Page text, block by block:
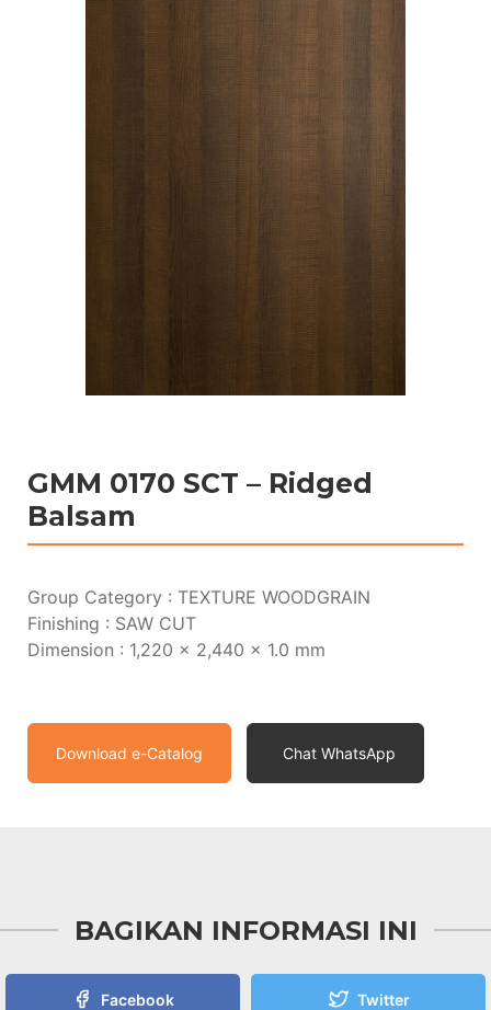
GMM 0170 SCT – Ridged
Balsam
Group Category : TEXTURE WOODGRAIN
Finishing : SAW CUT
Dimension : 1,220 x 2,440 x 1.0 mm
Download e-Catalog Chat WhatsApp
BAGIKAN INFORMASI INI
Facebook Twitter